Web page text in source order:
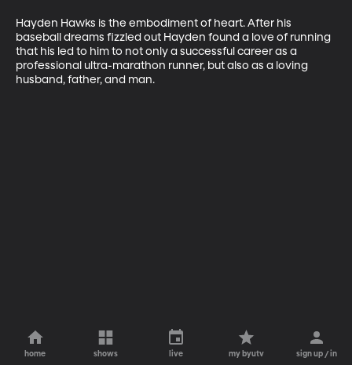
Hayden Hawks is the embodiment of heart. After his
baseball dreams fizzled out Hayden found a love of running
that his led to him to not only a successful career as a
professional ultra-marathon runner, but also as a loving
husband, father, and man.
home shows live my byutv sign up / in